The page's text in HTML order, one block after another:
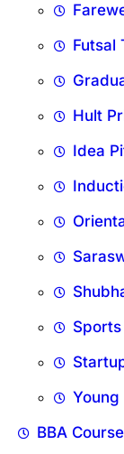
Futsal
Hult
Idea
BBA